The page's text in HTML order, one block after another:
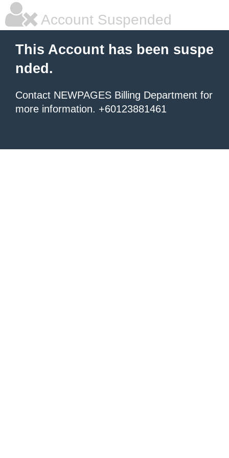
Account Suspended
This Account has been suspe
nded.
Contact NEWPAGES Billing Department for
more information. +60123881461